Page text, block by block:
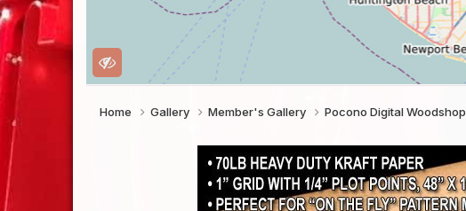
Home Gallery Member's Gallery Pocono Digital Woodshop